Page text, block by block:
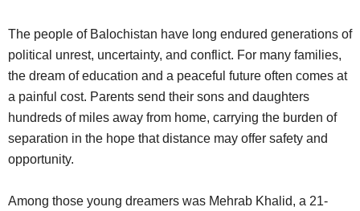
The people of Balochistan have long endured generations of
political unrest, uncertainty, and conflict. For many families,
the dream of education and a peaceful future often comes at
a painful cost. Parents send their sons and daughters
hundreds of miles away from home, carrying the burden of
separation in the hope that distance may offer safety and
opportunity.
Among those young dreamers was Mehrab Khalid, a 21-